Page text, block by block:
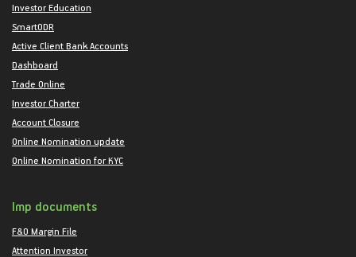
Investor Education
SmartODR
Active Client Bank Accounts
Dashboard
Trade Online
Investor Charter
Account Closure
Online Nomination update
Online Nomination for KYC
Imp documents
F&O Margin File
Attention Investor